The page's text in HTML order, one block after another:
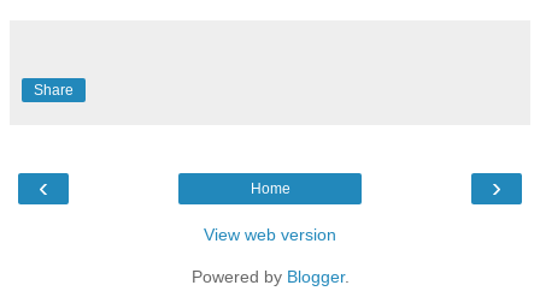
Share
‹ ›
Home
View web version
Powered by Blogger.